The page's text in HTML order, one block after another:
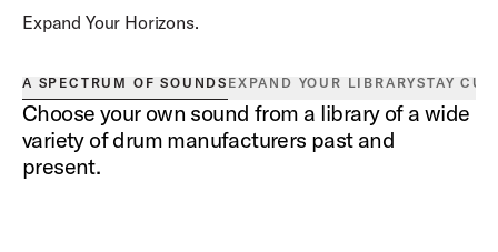
Expand Your Horizons.
A SPECTRUM OF SOUNDS EXPAND YOUR LIBRARYSTAY
Choose your own sound from a library of a wide
variety of drum manufacturers past and
present.